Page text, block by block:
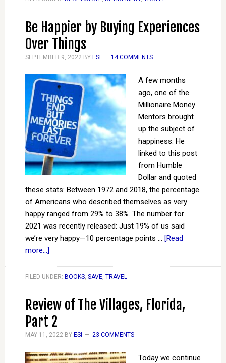
Be Happier by Buying Experiences
Over Things
SEPTEMBER 9, 2022BY ESI 14 COMMENTS
A few months
ago, one of the
Millionaire Money
Mentors brought
up the subject of
happiness. He
linked to this post
from Humble
Dollar and quoted
these stats: Between 1972 and 2018, the percentage
of Americans who described themselves as very
happy ranged from 29% to 38%. The number for
2021 was recently released: Just 19% of us said
we’re very happy—10 percentage points … [Read
more...]
FILED UNDER: BOOKS, SAVE, TRAVEL
Review of The Villages, Florida,
Part 2
MAY 11, 2022BY ESI 23 COMMENTS
Today we continue